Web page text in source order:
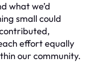
what we’d
small could
effort equally
our community.